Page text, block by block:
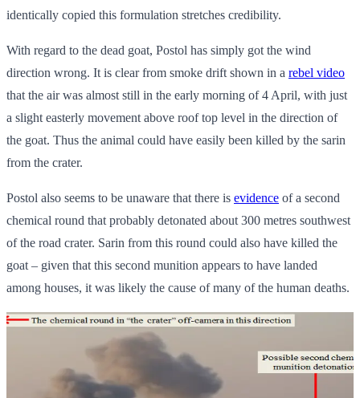
identically copied this formulation stretches credibility.
With regard to the dead goat, Postol has simply got the wind
direction wrong. It is clear from smoke drift shown in a rebel video
that the air was almost still in the early morning of 4 April, with just
a slight easterly movement above roof top level in the direction of
the goat. Thus the animal could have easily been killed by the sarin
from the crater.
Postol also seems to be unaware that there is evidence of a second
chemical round that probably detonated about 300 metres southwest
of the road crater. Sarin from this round could also have killed the
goat – given that this second munition appears to have landed
among houses, it was likely the cause of many of the human deaths.